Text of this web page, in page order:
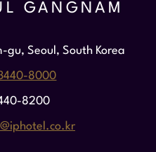
GANGNAM
gu, Seoul, South Korea
8000
8200